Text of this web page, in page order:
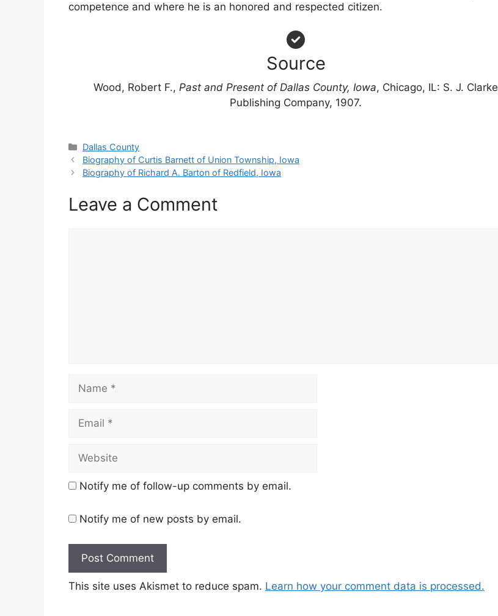
competence and where he is an honored and respected citizen.
Source
Wood, Robert F., Past and Present of Dallas County, Iowa, Chicago, IL: S. J. Clarke
Publishing Company, 1907.
Categories
Dallas County
Biography of Curtis Barnett of Union Township, Iowa
Biography of Richard A. Barton of Redfield, Iowa
Leave a Comment
Name
Email
Website
Notify me of follow-up comments by email.
Notify me of new posts by email.
This site uses Akismet to reduce spam. Learn how your comment data is processed.